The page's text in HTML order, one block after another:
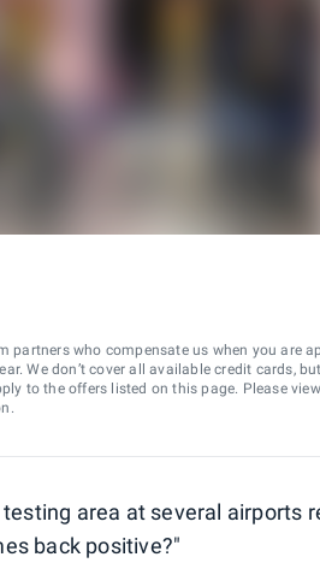
partners who compensate us when you are
We don’t cover all available credit cards,
to the offers listed on this page. Please
area at several airports
back positive?"